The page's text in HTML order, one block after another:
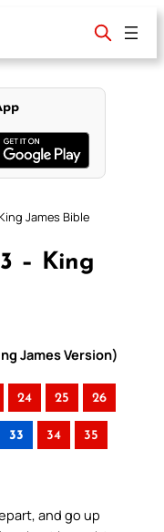
James Bible
– King
James Version)
24 25 26
33 34 35
and go up